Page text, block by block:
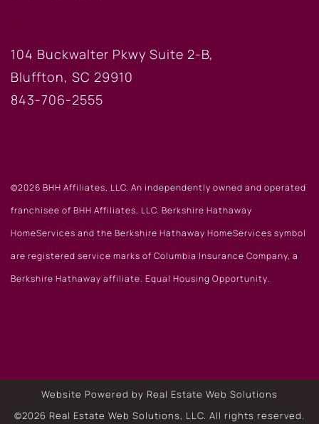
104 Buckwalter Pkwy Suite 2-B,
Bluffton, SC 29910
843-706-2555
©2026 BHH Affiliates, LLC. An independently owned and operated
franchisee of BHH Affiliates, LLC. Berkshire Hathaway
HomeServices and the Berkshire Hathaway HomeServices symbol
are registered service marks of Columbia Insurance Company, a
Berkshire Hathaway affiliate. Equal Housing Opportunity.
Website Powered by Real Estate Web Solutions
©2026 Real Estate Web Solutions, LLC. All rights reserved.